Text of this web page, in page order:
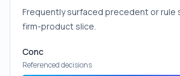
Frequently surfaced precedent or rule
firm-product slice.
Conc
Referenced decisions